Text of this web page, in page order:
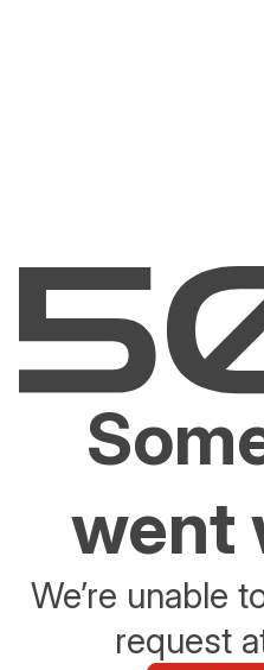
went
We’re unable
request